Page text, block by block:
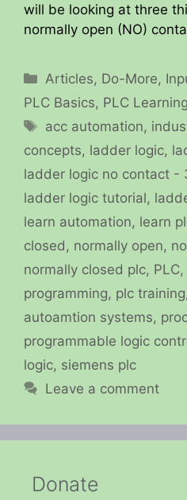
will be looking at three
normally open (NO)
Categories
Articles, Do-More,
PLC Basics, PLC Learning
Tags
acc automation,
concepts, ladder logic,
ladder logic no contact -
ladder logic tutorial,
learn automation, learn
closed , normally open,
normally closed plc, PLC,
programming, plc training
autoamtion systems,
programmable logic
logic, siemens plc
Leave a comment
Donate